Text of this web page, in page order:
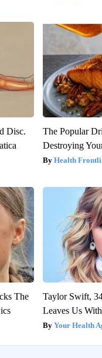
Disc.
The Popular
Destroying
Health
The
Taylor Swift,
Leaves Us
Your Health